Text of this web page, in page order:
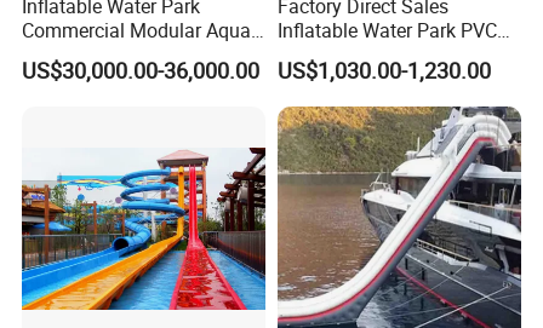
Inflatable Water Park
Commercial Modular Aqua
Park for Sale
US$30,000.00-36,000.00
Factory Direct Sales
Inflatable Water Park PVC
Pikachu Themed Towable
Boat for Entertainment
US$1,030.00-1,230.00